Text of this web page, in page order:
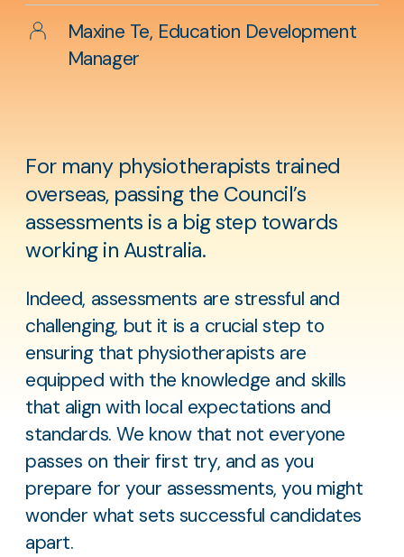
AuthorMaxine Te, Education Development
Manager
For many physiotherapists trained
overseas, passing the Council’s
assessments is a big step towards
working in Australia.
Indeed, assessments are stressful and
challenging, but it is a crucial step to
ensuring that physiotherapists are
equipped with the knowledge and skills
that align with local expectations and
standards. We know that not everyone
passes on their first try, and as you
prepare for your assessments, you might
wonder what sets successful candidates
apart.